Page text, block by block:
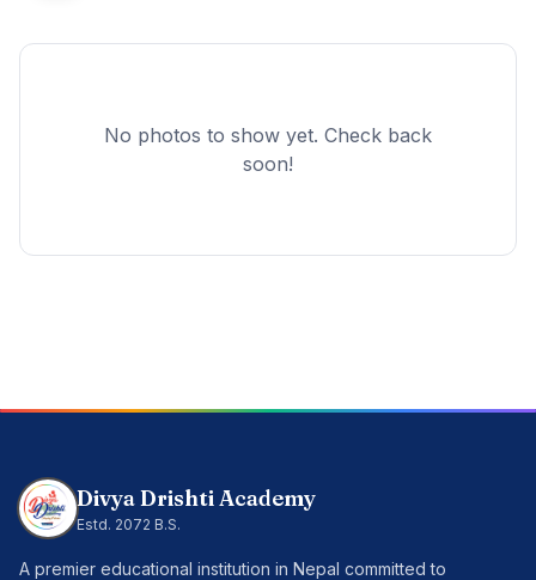
No photos to show yet. Check back
soon!
Divya Drishti Academy
Estd. 2072 B.S.
A premier educational institution in Nepal committed to